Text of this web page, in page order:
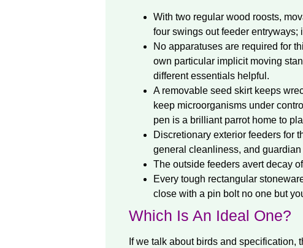
With two regular wood roosts,
four swings out feeder entryways;
No apparatuses are required for
own particular implicit moving
different essentials helpful.
A removable seed skirt keeps
keep microorganisms under
pen is a brilliant parrot home to
Discretionary exterior feeders for
general cleanliness, and guardian
The outside feeders avert decay
Every tough rectangular
close with a pin bolt no one but
Which Is An Ideal One?
If we talk about birds and specification,